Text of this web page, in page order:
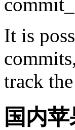
It is
track
国内